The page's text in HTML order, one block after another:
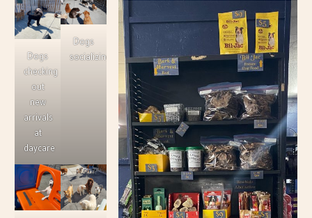
Dogs
checking
out
new
arrivals
at
daycare
Dogs
socializing